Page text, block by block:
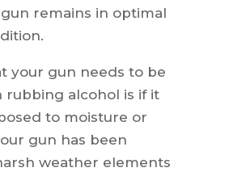
remains in optimal
your gun needs to be
rubbing alcohol is if it
to moisture or
gun has been
weather elements